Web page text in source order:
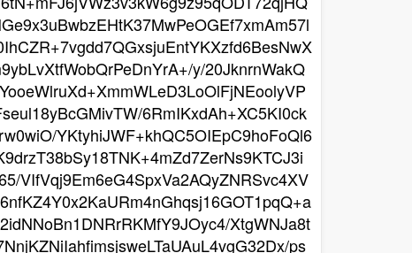
y/20JknrnWakQ
6RmIKxdAh+XC5KI0ck
YKtyhiJWF+khQC5OIEpC9hoFoQl6
VIfVqj9Em6eG4SpxVa2AQyZNRSvc4XV
XtgWNJa8t
ps